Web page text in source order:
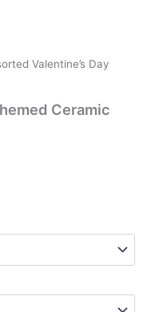
Valentine’s Day
Ceramic